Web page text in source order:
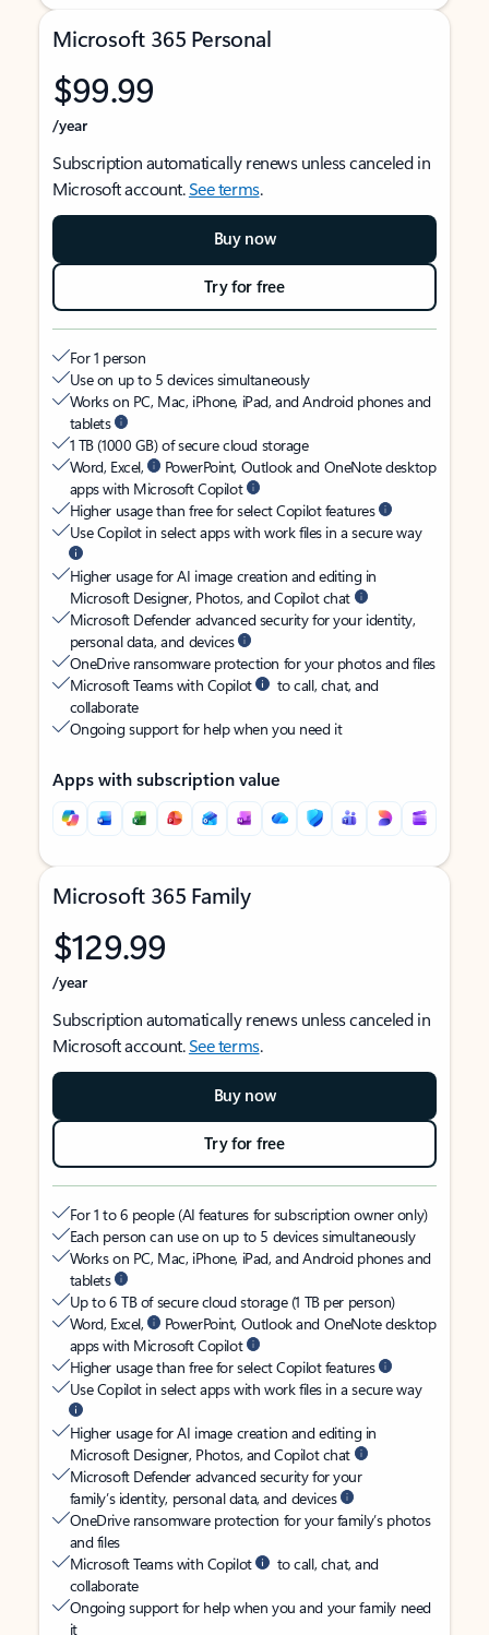
Microsoft 365 Personal
$99.99
/year
Subscription automatically renews unless canceled in
Microsoft account.See terms.
Buy now
Try for free
For 1 person
Use on up to 5 devices simultaneously
Works on PC, Mac, iPhone, iPad, and Android phones and
tablets
1 TB (1000 GB) of secure cloud storage
Word, Excel,
PowerPoint, Outlook and OneNote desktop
apps with Microsoft Copilot
Higher usage than free for select Copilot features
Use Copilot in select apps with work files in a secure way
Higher usage for AI image creation and editing in
Microsoft Designer, Photos, and Copilot chat
Microsoft Defender advanced security for your identity,
personal data, and devices
OneDrive ransomware protection for your photos and files
Microsoft Teams with Copilot
to call, chat, and
collaborate
Ongoing support for help when you need it
Apps with subscription value
Microsoft 365 Family
$129.99
/year
Subscription automatically renews unless canceled in
Microsoft account.See terms.
Buy now
Try for free
For 1 to 6 people (AI features for subscription owner only)
Each person can use on up to 5 devices simultaneously
Works on PC, Mac, iPhone, iPad, and Android phones and
tablets
Up to 6 TB of secure cloud storage (1 TB per person)
Word, Excel,
PowerPoint, Outlook and OneNote desktop
apps with Microsoft Copilot
Higher usage than free for select Copilot features
Use Copilot in select apps with work files in a secure way
Higher usage for AI image creation and editing in
Microsoft Designer, Photos, and Copilot chat
Microsoft Defender advanced security for your
family’s identity, personal data, and devices
OneDrive ransomware protection for your family’s photos
and files
Microsoft Teams with Copilot
to call, chat, and
collaborate
Ongoing support for help when you and your family need
it